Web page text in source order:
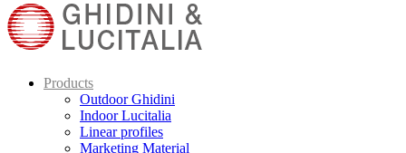
Products
Outdoor Ghidini
Indoor Lucitalia
Linear profiles
Marketing Material